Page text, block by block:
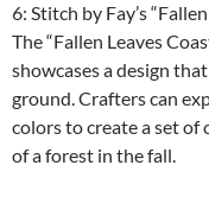
6: Stitch by Fay’s
The “Fallen Leaves
showcases a design
ground. Crafters can
colors to create a set of
of a forest in the fall.